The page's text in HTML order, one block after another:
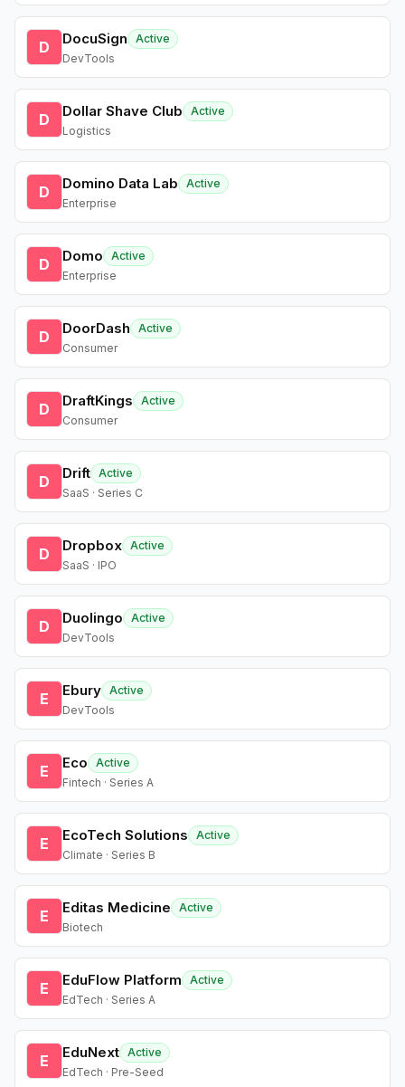
D DocuSign
Active
DevTools
D Dollar Shave Club
Active
Logistics
D Domino Data Lab
Active
Enterprise
D Domo
Active
Enterprise
D DoorDash
Active
Consumer
D DraftKings
Active
Consumer
D Drift Active
SaaS · Series C
D Dropbox Active
SaaS · IPO
D Duolingo
Active
DevTools
E Ebury Active
DevTools
E Eco
Active
Fintech · Series A
E EcoTech Solutions
Active
Climate · Series B
E Editas Medicine
Active
Biotech
E EduFlow Platform
Active
EdTech · Series A
E EduNext Active
EdTech · Pre-Seed